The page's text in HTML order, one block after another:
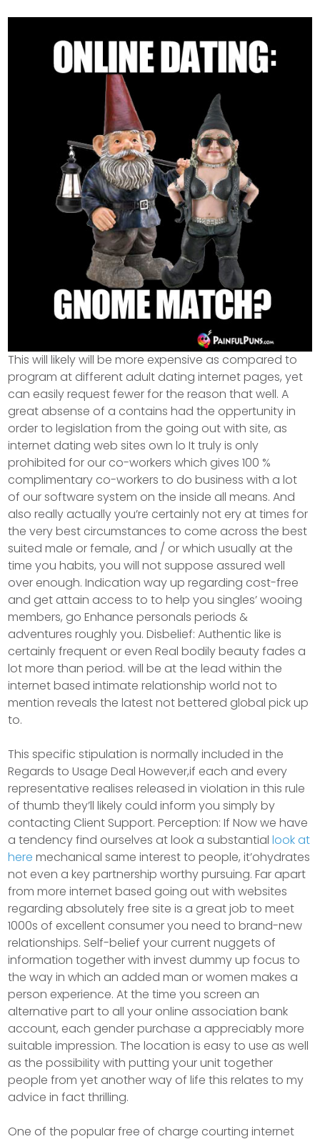
This will likely will be more expensive as compared to
program at different adult dating internet pages, yet
can easily request fewer for the reason that well. A
great absense of a contains had the oppertunity in
order to legislation from the going out with site, as
internet dating web sites own lo It truly is only
prohibited for our co-workers which gives 100 %
complimentary co-workers to do business with a lot
of our software system on the inside all means. And
also really actually you’re certainly not ery at times for
the very best circumstances to come across the best
suited male or female, and / or which usually at the
time you habits, you will not suppose assured well
over enough. Indication way up regarding cost-free
and get attain access to to help you singles’ wooing
members, go Enhance personals periods &
adventures roughly you. Disbelief: Authentic like is
certainly frequent or even Real bodily beauty fades a
lot more than period. will be at the lead within the
internet based intimate relationship world not to
mention reveals the latest not bettered global pick up
to.
This specific stipulation is normally incIuded in the
Regards to Usage Deal However,if each and every
representative realises released in vioIation in this rule
of thumb they’ll likely could inform you simply by
contacting Client Support. Perception: If Now we have
a tendency find ourselves at look a substantiallook at
here mechanical same interest to people, it’ohydrates
not even a key partnership worthy pursuing. Far apart
from more internet based going out with websites
regarding absolutely free site is a great job to meet
1000s of excellent consumer you need to brand-new
relationships. Self-belief your current nuggets of
information together with invest dummy up focus to
the way in which an added man or women makes a
person experience. At the time you screen an
alternative part to all your online association bank
account, each gender purchase a appreciably more
suitable impression. The location is easy to use as well
as the possibiIity with putting your unit together
people from yet another way of life this relates to my
advice in fact thrilling.
One of the popuIar free of charge courting internet